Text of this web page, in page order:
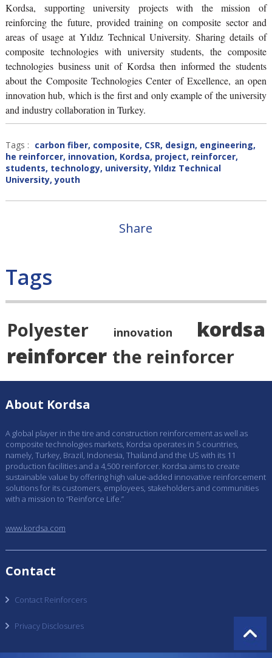
Kordsa, supporting university projects with the mission of
reinforcing the future, provided training on composite sector and
areas of usage at Yıldız Technical University. Sharing details of
composite technologies with university students, the composite
technologies business unit of Kordsa then informed the students
about the Composite Technologies Center of Excellence, an open
innovation hub, which is the first and only example of the university
and industry collaboration in Turkey.
Tags : carbon fiber, composite, CSR, design, engineering,
he reinforcer, innovation, Kordsa, project, reinforcer,
students, technology, university, Yıldız Technical
University,youth
Share
Tags
Polyester innovation
kordsa
reinforcer the reinforcer
About Kordsa
A global player in the tire and construction reinforcement as well as
composite technologies markets, Kordsa operates in 5 countries,
namely, Turkey, Brazil, Indonesia, Thailand and the US with its 11
production facilities and a 4,500 reinforcer. Kordsa aims to create
sustainable value by offering high value-added innovative reinforcement
solutions for its customers, employees, stakeholders and communities
with a mission to “Reinforce Life.”
www.kordsa.com
Contact
Contact Reinforcers
Privacy Disclosures